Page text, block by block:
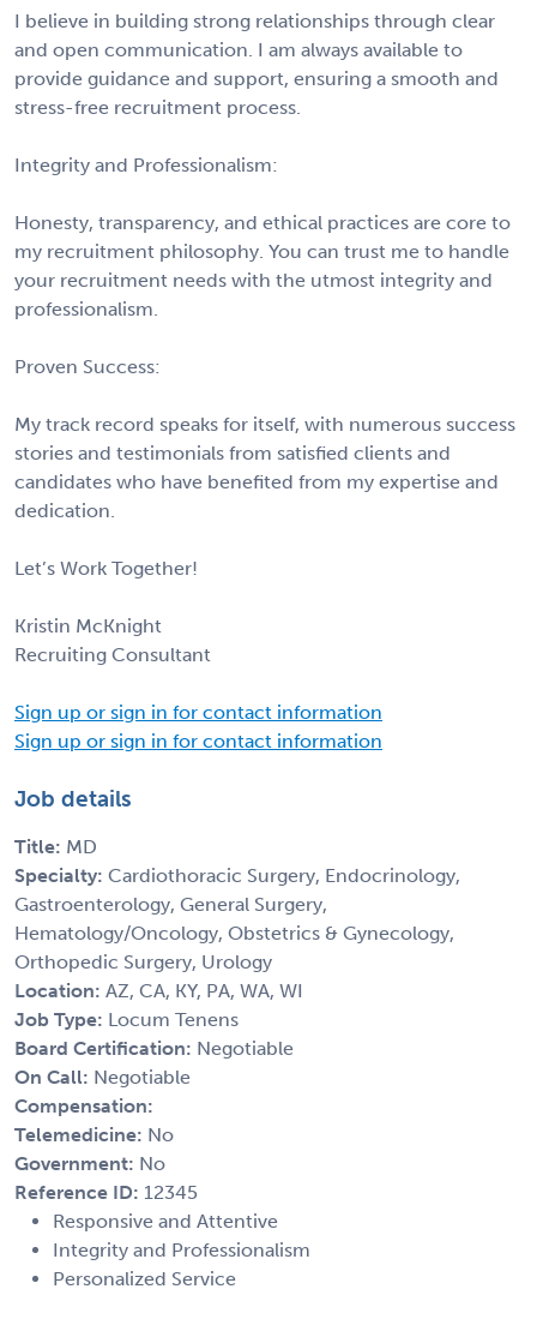
I believe in building strong relationships through clear
and open communication. I am always available to
provide guidance and support, ensuring a smooth and
stress-free recruitment process.
Integrity and Professionalism:
Honesty, transparency, and ethical practices are core to
my recruitment philosophy. You can trust me to handle
your recruitment needs with the utmost integrity and
professionalism.
Proven Success:
My track record speaks for itself, with numerous success
stories and testimonials from satisfied clients and
candidates who have benefited from my expertise and
dedication.
Let’s Work Together!
Kristin McKnight
Recruiting Consultant
Sign up or sign in for contact information
Sign up or sign in for contact information
Job details
Title: MD
Specialty: Cardiothoracic Surgery, Endocrinology,
Gastroenterology, General Surgery,
Hematology/Oncology, Obstetrics & Gynecology,
Orthopedic Surgery, Urology
Location: AZ, CA, KY, PA, WA, WI
Job Type: Locum Tenens
Board Certification: Negotiable
On Call: Negotiable
Compensation:
Telemedicine: No
Government: No
Reference ID: 12345
Responsive and Attentive
Integrity and Professionalism
Personalized Service